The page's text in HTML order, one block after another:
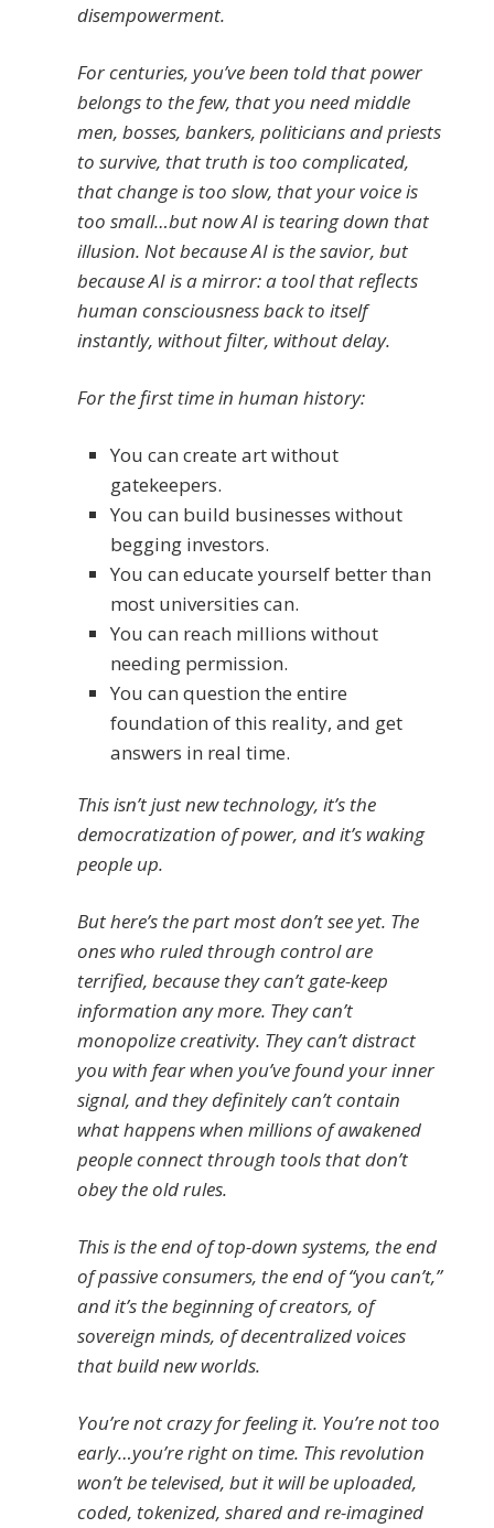
disempowerment.
For centuries, you’ve been told that power
belongs to the few, that you need middle
men, bosses, bankers, politicians and priests
to survive, that truth is too complicated,
that change is too slow, that your voice is
too small…but now AI is tearing down that
illusion. Not because AI is the savior, but
because AI is a mirror: a tool that reflects
human consciousness back to itself
instantly, without filter, without delay.
For the first time in human history:
You can create art without
gatekeepers.
You can build businesses without
begging investors.
You can educate yourself better than
most universities can.
You can reach millions without
needing permission.
You can question the entire
foundation of this reality, and get
answers in real time.
This isn’t just new technology, it’s the
democratization of power, and it’s waking
people up.
But here’s the part most don’t see yet. The
ones who ruled through control are
terrified, because they can’t gate-keep
information any more. They can’t
monopolize creativity. They can’t distract
you with fear when you’ve found your inner
signal, and they definitely can’t contain
what happens when millions of awakened
people connect through tools that don’t
obey the old rules.
This is the end of top-down systems, the end
of passive consumers, the end of “you can’t,”
and it’s the beginning of creators, of
sovereign minds, of decentralized voices
that build new worlds.
You’re not crazy for feeling it. You’re not too
early…you’re right on time. This revolution
won’t be televised, but it will be uploaded,
coded, tokenized, shared and re-imagined